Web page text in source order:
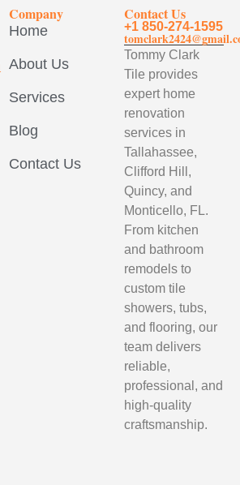
Company
Home
About Us
Services
Blog
Contact Us
Contact Us
+1 850-274-1595
Tommy Clark
Tile provides
expert home
renovation
services in
Tallahassee,
Clifford Hill,
Quincy, and
Monticello, FL.
From kitchen
and bathroom
remodels to
custom tile
showers, tubs,
and flooring, our
team delivers
reliable,
professional, and
high-quality
craftsmanship.